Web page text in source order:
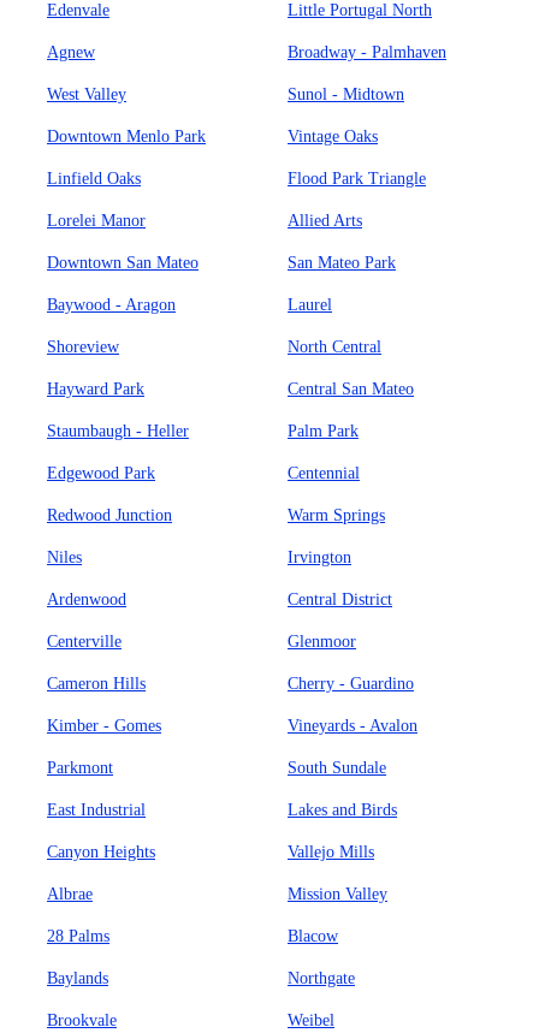
Edenvale Little Portugal North
Agnew Broadway - Palmhaven
West Valley Sunol - Midtown
Downtown Menlo Park Vintage Oaks
Linfield Oaks Flood Park Triangle
Lorelei Manor Allied Arts
Downtown San Mateo San Mateo Park
Baywood - Aragon Laurel
Shoreview North Central
Hayward Park Central San Mateo
Staumbaugh - Heller Palm Park
Edgewood Park Centennial
Redwood Junction Warm Springs
Niles Irvington
Ardenwood Central District
Centerville Glenmoor
Cameron Hills Cherry - Guardino
Kimber - Gomes Vineyards - Avalon
Parkmont South Sundale
East Industrial Lakes and Birds
Canyon Heights Vallejo Mills
Albrae Mission Valley
28 Palms Blacow
Baylands Northgate
Brookvale Weibel